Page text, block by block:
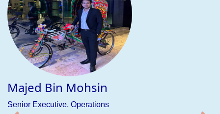
Sumaiya Sabin
Executive, Operations